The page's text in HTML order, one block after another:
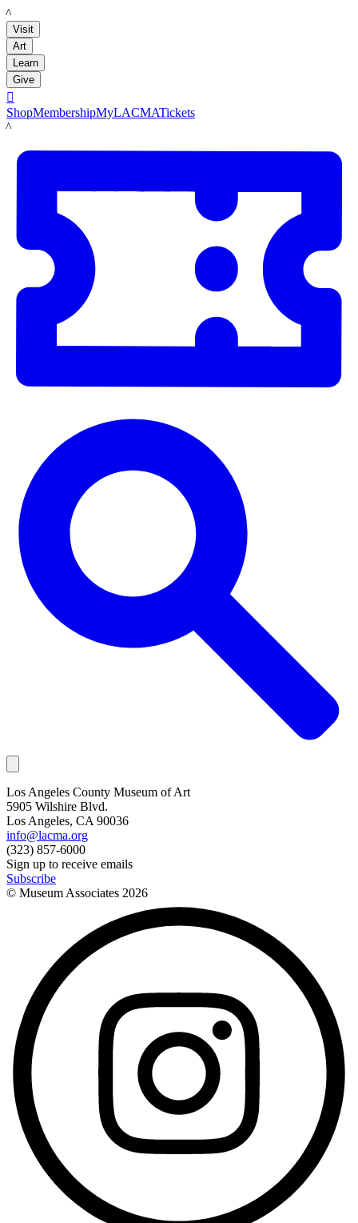
LACMA
Visit
Art
Learn
Give

ShopMembershipMyLACMATickets
LACMA
Los Angeles County Museum of Art
5905 Wilshire Blvd.
Los Angeles, CA 90036
info@lacma.org
(323) 857-6000
Sign up to receive emails
Subscribe
© Museum Associates 2026